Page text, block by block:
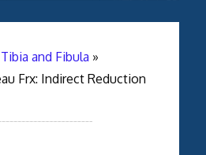
Tibia and Fibula »
Frx: Indirect Reduction